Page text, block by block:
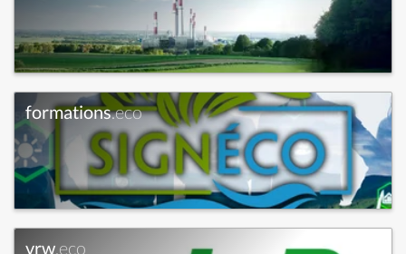
formations.eco
vrw.eco